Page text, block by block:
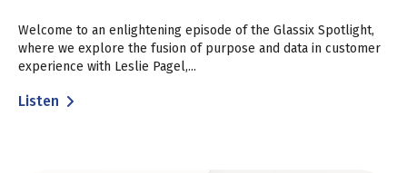
Welcome to an enlightening episode of the Glassix Spotlight,
where we explore the fusion of purpose and data in customer
experience with Leslie Pagel,...
Listen